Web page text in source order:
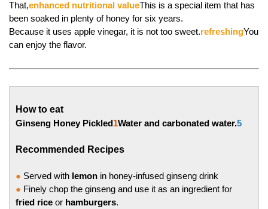
That,enhanced nutritional valueThis is a special item that has
been soaked in plenty of honey for six years.
Because it uses apple vinegar, it is not too sweet.refreshingYou
can enjoy the flavor.
How to eat
Ginseng Honey Pickled1Water and carbonated water.5
Recommended Recipes
● Served with lemon in honey-infused ginseng drink
● Finely chop the ginseng and use it as an ingredient for
fried rice or hamburgers.